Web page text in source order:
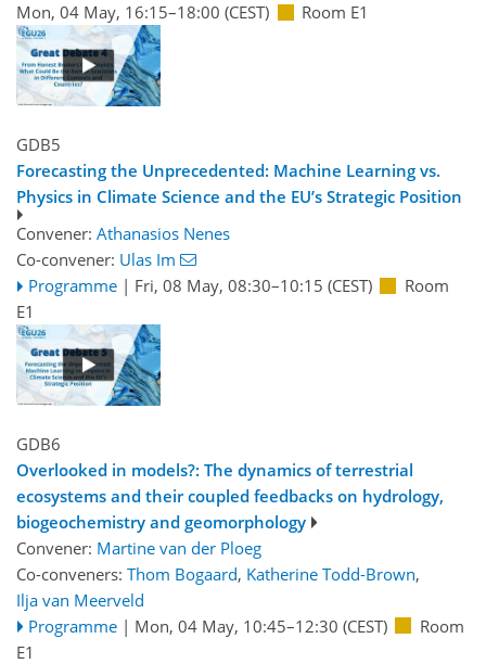
Mon, 04 May, 16:15–18:00 (CEST) Room E1
GDB5
Forecasting the Unprecedented: Machine Learning vs.
Physics in Climate Science and the EU’s Strategic Position
Convener: Athanasios Nenes
Co-convener: Ulas Im
Programme | Fri, 08 May, 08:30–10:15 (CEST)
Room
E1
GDB6
Overlooked in models?: The dynamics of terrestrial
ecosystems and their coupled feedbacks on hydrology,
biogeochemistry and geomorphology
Convener: Martine van der Ploeg
Co-conveners: Thom Bogaard, Katherine Todd-Brown,
Ilja van Meerveld
Programme | Mon, 04 May, 10:45–12:30 (CEST)
Room
E1